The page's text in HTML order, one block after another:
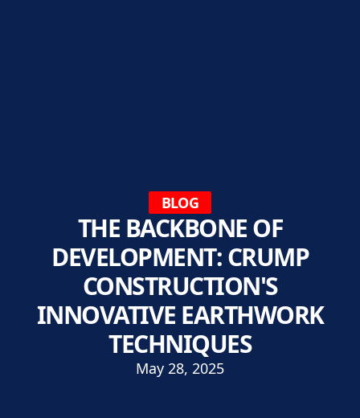
BLOG
THE BACKBONE OF
DEVELOPMENT: CRUMP
CONSTRUCTION'S
INNOVATIVE EARTHWORK
TECHNIQUES
May 28, 2025